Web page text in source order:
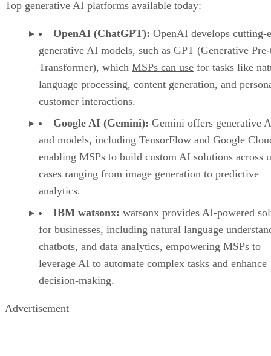
Top generative AI platforms available today:
OpenAI (ChatGPT): OpenAI develops cutting-
generative AI models, such as GPT (Generative
Transformer), which MSPs can use for tasks like
language processing, content generation, and
customer interactions.
Google AI (Gemini): Gemini offers generative
and models, including TensorFlow and Google
enabling MSPs to build custom AI solutions across
cases ranging from image generation to predictive
analytics.
IBM watsonx: watsonx provides AI-powered
for businesses, including natural language
chatbots, and data analytics, empowering MSPs to
leverage AI to automate complex tasks and enhance
decision-making.
Advertisement